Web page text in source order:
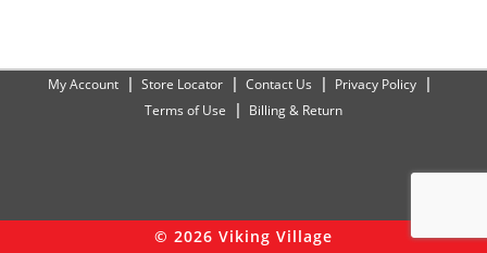
My Account Store Locator Contact Us
Privacy Policy
Terms of Use
Billing & Return
© 2026 Viking Village